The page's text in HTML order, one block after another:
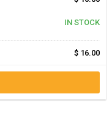
IN STOCK
$ 16.00